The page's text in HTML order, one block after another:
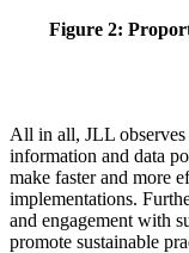
Figure 2:
All in all, JLL
information and data
make faster and more
implementations.
and engagement with
promote sustainable